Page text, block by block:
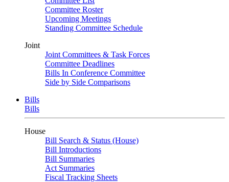
Committee Roster
Upcoming Meetings
Standing Committee Schedule
Joint
Joint Committees & Task Forces
Committee Deadlines
Bills In Conference Committee
Side by Side Comparisons
Bills
Bills
House
Bill Search & Status (House)
Bill Introductions
Bill Summaries
Act Summaries
Fiscal Tracking Sheets